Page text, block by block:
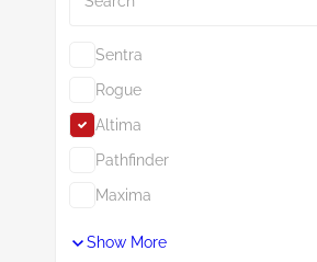
Sentra
Rogue
Altima
Pathfinder
Maxima
Show More